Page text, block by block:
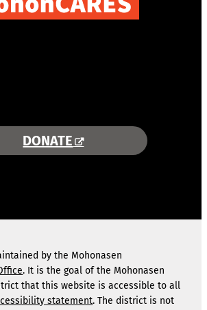
DONATE
by the Mohonasen
. It is the goal of the Mohonasen
that this website is accessible to all
statement. The district is not